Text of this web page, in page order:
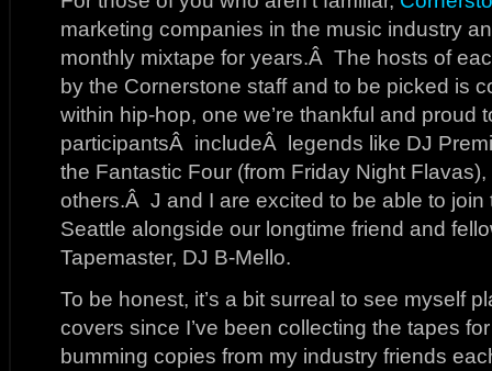
marketing companies in the music industry
monthly mixtape for years.Â The hosts of
by the Cornerstone staff and to be picked is
within hip-hop, one we’re thankful and
participantsÂ includeÂ legends like DJ
the Fantastic Four (from Friday Night
others.Â J and I are excited to be able to
Seattle alongside our longtime friend and
Tapemaster, DJ B-Mello.
To be honest, it’s a bit surreal to see myself
covers since I’ve been collecting the tapes
bumming copies from my industry friends